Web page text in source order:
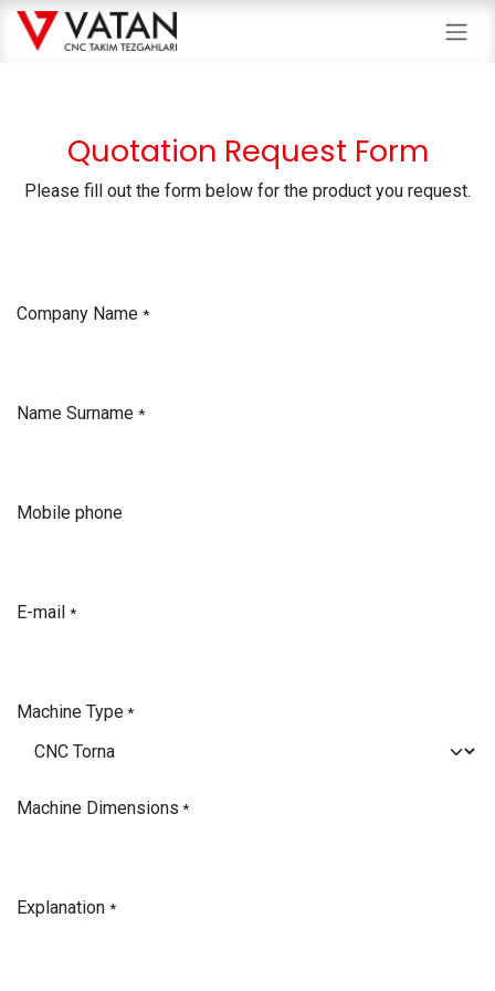
Skip to Content
Quotation Request Form
Please fill out the form below for the product you request.
Company Name *
Name Surname *
Mobile phone
E-mail *
Machine Type*
Machine Dimensions *
Explanation *